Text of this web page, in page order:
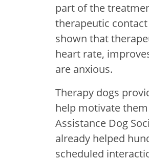
part of the
therapeutic
shown that
heart rate,
are anxious.
Therapy dogs
help motivate
Assistance Dog
already helped
scheduled